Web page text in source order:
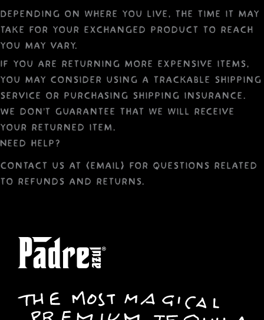
Depending on where you live, the time it may
take for your exchanged product to reach
you may vary.
If you are returning more expensive items,
you may consider using a trackable shipping
service or purchasing shipping insurance.
We don’t guarantee that we will receive
your returned item.
Need help?
Contact us at {email} for questions related
to refunds and returns.